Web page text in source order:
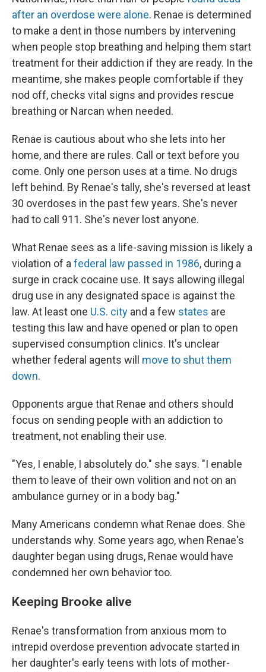
after an overdose were alone. Renae is determined
to make a dent in those numbers by intervening
when people stop breathing and helping them start
treatment for their addiction if they are ready. In the
meantime, she makes people comfortable if they
nod off, checks vital signs and provides rescue
breathing or Narcan when needed.
Renae is cautious about who she lets into her
home, and there are rules. Call or text before you
come. Only one person uses at a time. No drugs
left behind. By Renae's tally, she's reversed at least
30 overdoses in the past few years. She's never
had to call 911. She's never lost anyone.
What Renae sees as a life-saving mission is likely a
violation of afederal law passed in 1986, during a
surge in crack cocaine use. It says allowing illegal
drug use in any designated space is against the
law. At least one U.S. city and a few states are
testing this law and have opened or plan to open
supervised consumption clinics. It's unclear
whether federal agents will move to shut them
down.
Opponents argue that Renae and others should
focus on sending people with an addiction to
treatment, not enabling their use.
"Yes, I enable, I absolutely do." she says. "I enable
them to leave of their own volition and not on an
ambulance gurney or in a body bag."
Many Americans condemn what Renae does. She
understands why. Some years ago, when Renae's
daughter began using drugs, Renae would have
condemned her own behavior too.
Keeping Brooke alive
Renae's transformation from anxious mom to
intrepid overdose prevention advocate started in
her daughter's early teens with lots of mother-